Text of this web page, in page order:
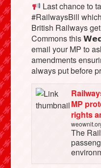
Last chance to
#RailwaysBill
British Railways
Commons this
email your MP to
amendments
always put before
MP
rights
The